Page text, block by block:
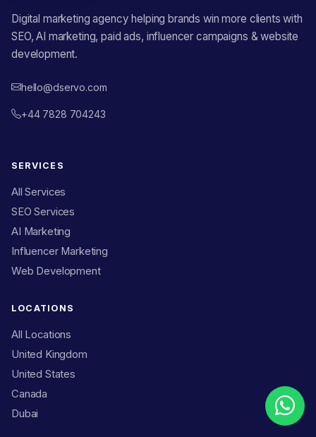
Digital marketing agency helping brands win more clients with
SEO, AI marketing, paid ads, influencer campaigns & website
development.
hello@dservo.com
+44 7828 704243
SERVICES
All Services
SEO Services
AI Marketing
Influencer Marketing
Web Development
LOCATIONS
All Locations
United Kingdom
United States
Canada
Dubai